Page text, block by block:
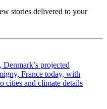
stories delivered to your